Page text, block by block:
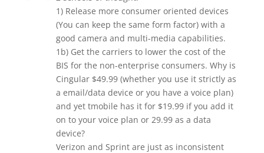
1) Release more consumer oriented devices
(You can keep the same form factor) with a
good camera and multi-media capabilities.
1b) Get the carriers to lower the cost of the
BIS for the non-enterprise consumers. Why is
Cingular $49.99 (whether you use it strictly as
a email/data device or you have a voice plan)
and yet tmobile has it for $19.99 if you add it
on to your voice plan or 29.99 as a data
device?
Verizon and Sprint are just as inconsistent